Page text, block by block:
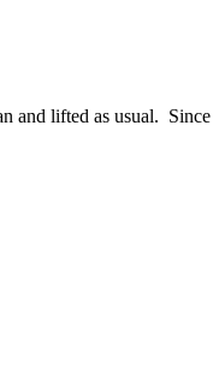
lifted as usual.